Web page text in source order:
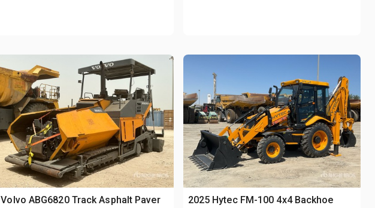
Volvo ABG6820 Track Asphalt Paver
2025 Hytec FM-100 4x4 Backhoe